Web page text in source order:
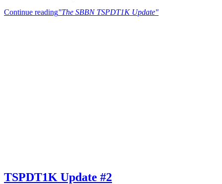
Continue reading"The SBBN TSPDT1K Update"
TSPDT1K Update #2